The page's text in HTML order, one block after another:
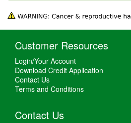
Customer Resources
Login/Your Account
Download Credit Application
Contact Us
Terms and Conditions
Contact Us